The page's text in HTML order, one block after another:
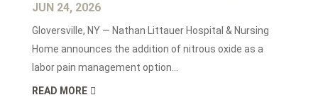
JUN 24, 2026
Gloversville, NY — Nathan Littauer Hospital & Nursing
Home announces the addition of nitrous oxide as a
labor pain management option...
READ MORE